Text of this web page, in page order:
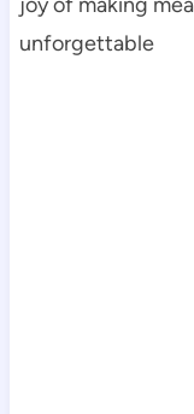
unforgettable